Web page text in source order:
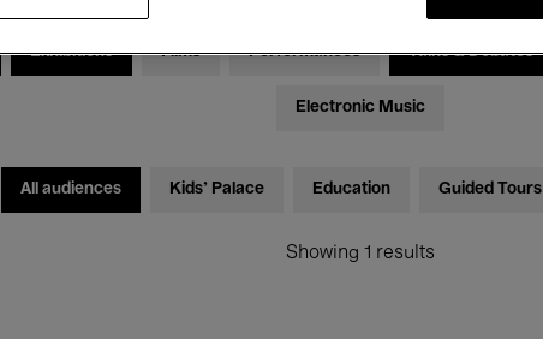
Exhibitions Films Performances Talks & Debates
Electronic Music
All audiences Kids’ Palace Education Guided Tours
Showing 1 results